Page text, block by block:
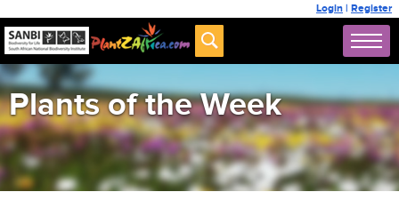
Login | Register
Plants of the Week